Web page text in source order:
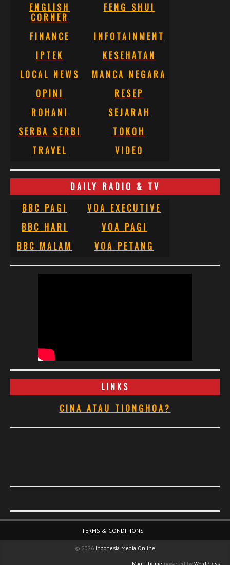
ENGLISH
CORNER
FENG SHUI
FINANCE
INFOTAINMENT
IPTEK
KESEHATAN
LOCAL NEWS
MANCA NEGARA
OPINI
RESEP
ROHANI
SEJARAH
SERBA SERBI
TOKOH
TRAVEL
VIDEO
DAILY RADIO & TV
BBC PAGI
VOA EXECUTIVE
BBC HARI
VOA PAGI
BBC MALAM
VOA PETANG
LINKS
CINA ATAU TIONGHOA?
TERMS & CONDITIONS
© 2026 Indonesia Media Online